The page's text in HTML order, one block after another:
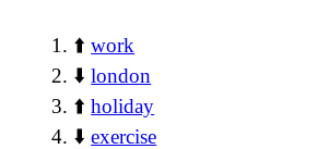
⬆️work
⬇️london
⬆️holiday
⬇️exercise